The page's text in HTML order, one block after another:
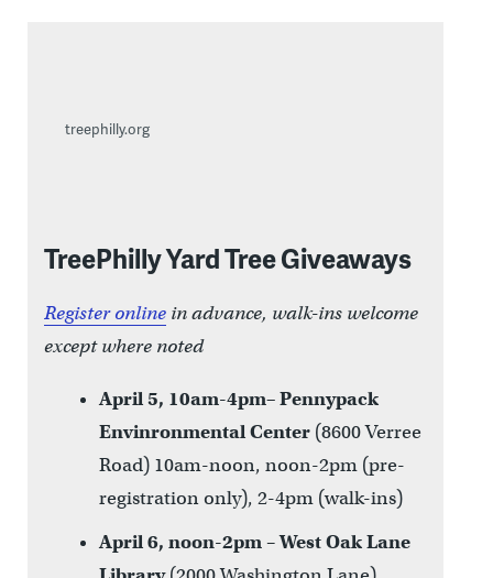
treephilly.org
TreePhilly Yard Tree Giveaways
Register onlinein advance, walk-ins welcome
except where noted
April 5, 10am-4pm– Pennypack
Envinronmental Center (8600 Verree
Road) 10am-noon, noon-2pm (pre-
registration only), 2-4pm (walk-ins)
April 6, noon-2pm–West Oak Lane